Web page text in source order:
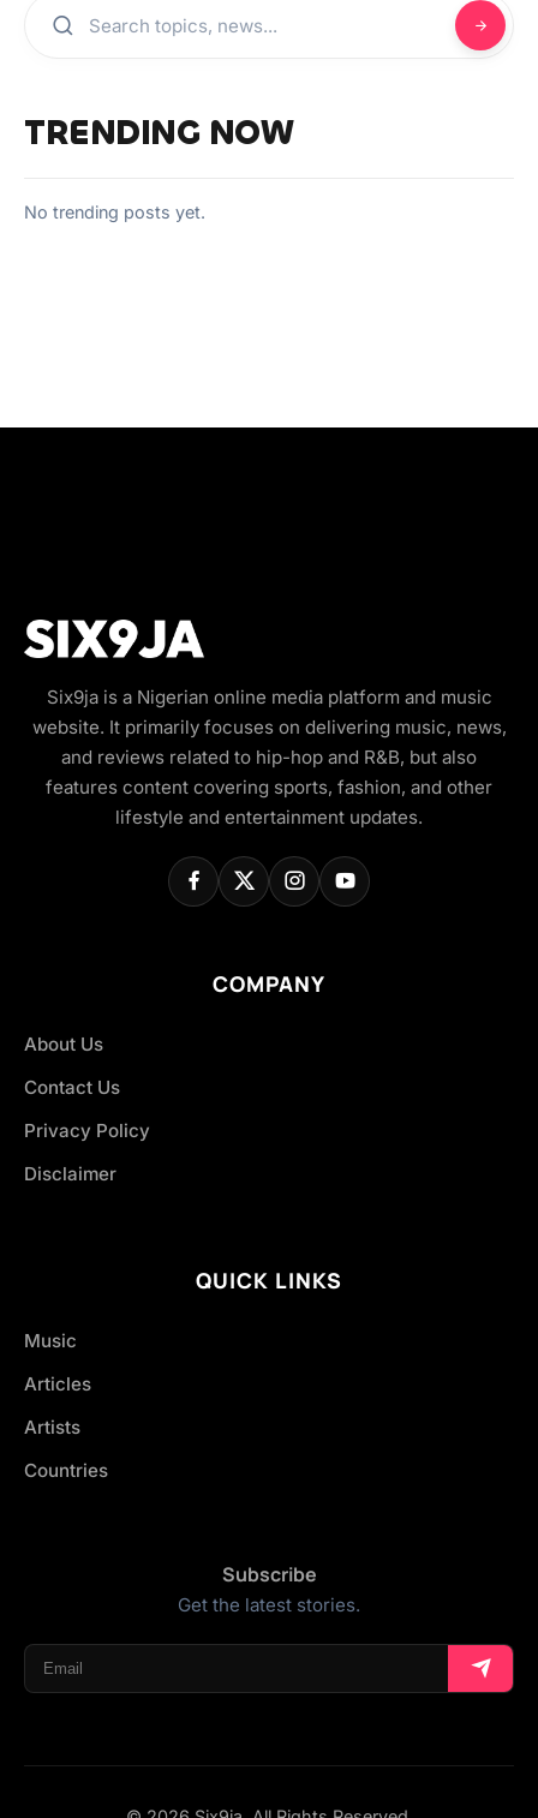
TRENDING NOW
No trending posts yet.
Six9ja is a Nigerian online media platform and music
website. It primarily focuses on delivering music, news,
and reviews related to hip-hop and R&B, but also
features content covering sports, fashion, and other
lifestyle and entertainment updates.
COMPANY
About Us
Contact Us
Privacy Policy
Disclaimer
QUICK LINKS
Music
Articles
Artists
Countries
Subscribe
Get the latest stories.